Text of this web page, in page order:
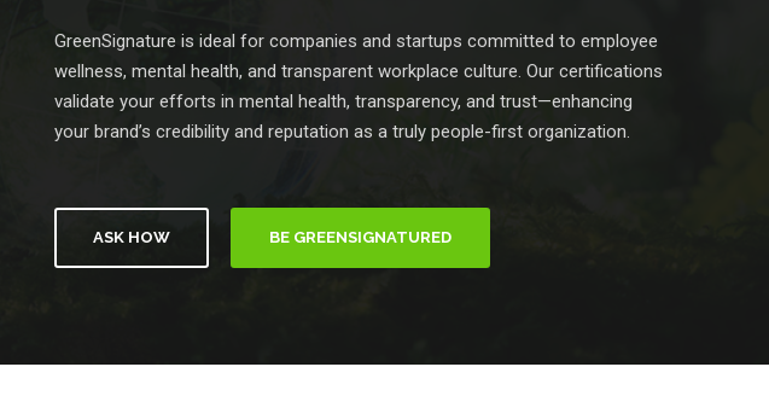
GreenSignature is ideal for companies and startups committed to employee
wellness, mental health, and transparent workplace culture. Our certifications
validate your efforts in mental health, transparency, and trust—enhancing
your brand’s credibility and reputation as a truly people-first organization.
ASK HOW BE GREENSIGNATURED